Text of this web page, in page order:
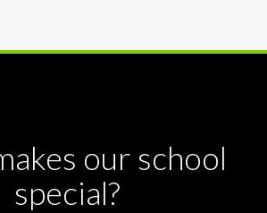
our school
special?